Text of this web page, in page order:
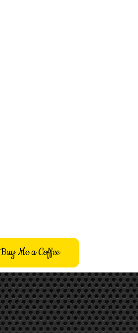
Buy Me a Coffee